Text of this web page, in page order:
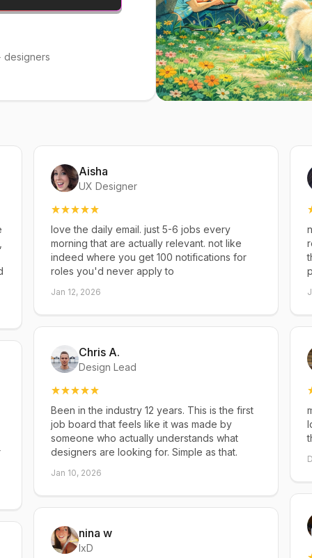
designers
Aisha
UX Designer
love the daily email. just 5-6 jobs every
morning that are actually relevant. not like
indeed where you get 100 notifications for
roles you'd never apply to
Jan 12, 2026
Chris A.
Design Lead
Been in the industry 12 years. This is the first
job board that feels like it was made by
someone who actually understands what
designers are looking for. Simple as that.
Jan 10, 2026
nina w
IxD